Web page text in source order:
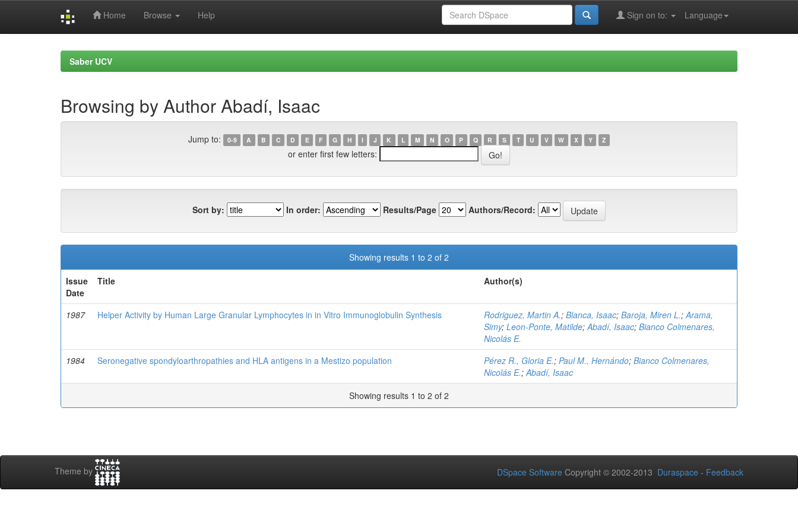
Home Browse Help Language
Sign on to:
Saber UCV
Browsing by Author Abadí, Isaac
Jump to: 0-9 A B C D E F G H I J K L M N O P Q R S T U V W X Y Z
or enter first few letters:
Sort by: In order: Results/Page Authors/Record:
Showing results 1 to 2 of 2
Issue
Date
Title Author(s)
1987 Helper Activity by Human Large Granular Lymphocytes in in Vitro Immunoglobulin Synthesis Rodriguez, Martin A.; Blanca, Isaac; Baroja, Miren L.;Arama,
Simy; Leon-Ponte, Matilde;Abadí, Isaac; Bianco Colmenares,
Nicolás E.
1984
Seronegative spondyloarthropathies and HLA antigens in a Mestizo population Pérez R., Gloria E.; Paul M., Hernándo; Bianco Colmenares,
Nicolás E.;Abadí, Isaac
Showing results 1 to 2 of 2
Theme by DSpace Software Copyright © 2002-2013 Duraspace - Feedback